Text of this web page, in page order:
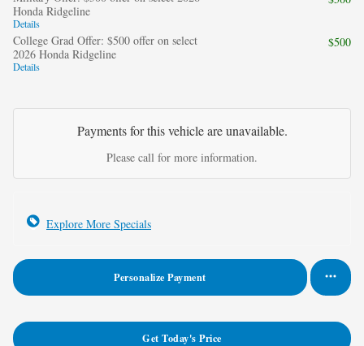
Honda Ridgeline
Details
College Grad Offer: $500 offer on select
2026 Honda Ridgeline
Details
$500
Payments for this vehicle are unavailable.
Please call for more information.
Explore More Specials
Personalize Payment
Get Today's Price